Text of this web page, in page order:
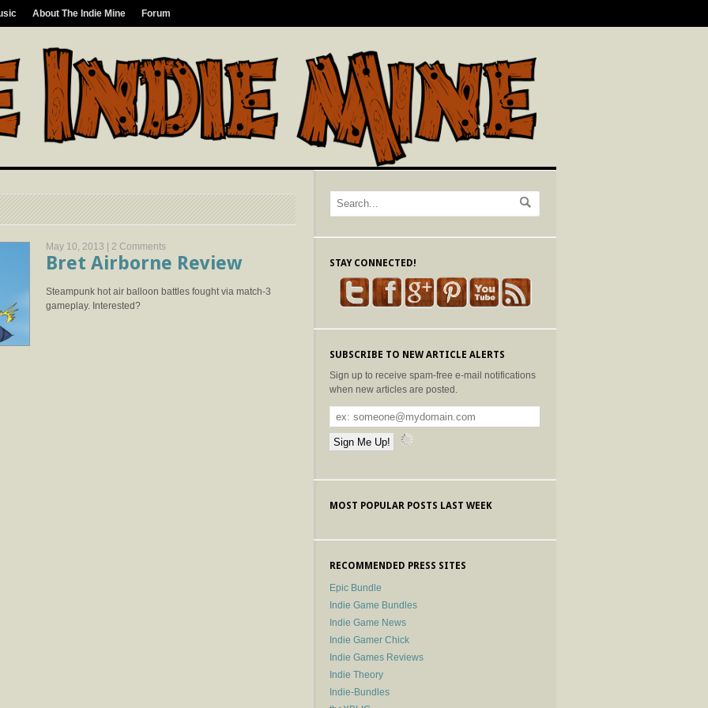
About The Indie Mine Forum
May 10, 2013 | 2 Comments
Bret Airborne Review
Steampunk hot air balloon battles fought via match-3
gameplay. Interested?
STAY CONNECTED!
SUBSCRIBE TO NEW ARTICLE ALERTS
Sign up to receive spam-free e-mail notifications
when new articles are posted.
MOST POPULAR POSTS LAST WEEK
RECOMMENDED PRESS SITES
Epic Bundle
Indie Game Bundles
Indie Game News
Indie Gamer Chick
Indie Games Reviews
Indie Theory
Indie-Bundles